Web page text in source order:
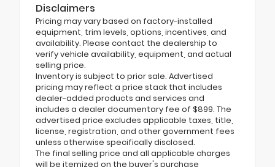
Disclaimers
Pricing may vary based on factory-installed
equipment, trim levels, options, incentives, and
availability. Please contact the dealership to
verify vehicle availability, equipment, and actual
selling price.
Inventory is subject to prior sale. Advertised
pricing may reflect a price stack that includes
dealer-added products and services and
includes a dealer documentary fee of $899. The
advertised price excludes applicable taxes, title,
license, registration, and other government fees
unless otherwise specifically disclosed.
The final selling price and all applicable charges
will be itemized on the buyer's purchase